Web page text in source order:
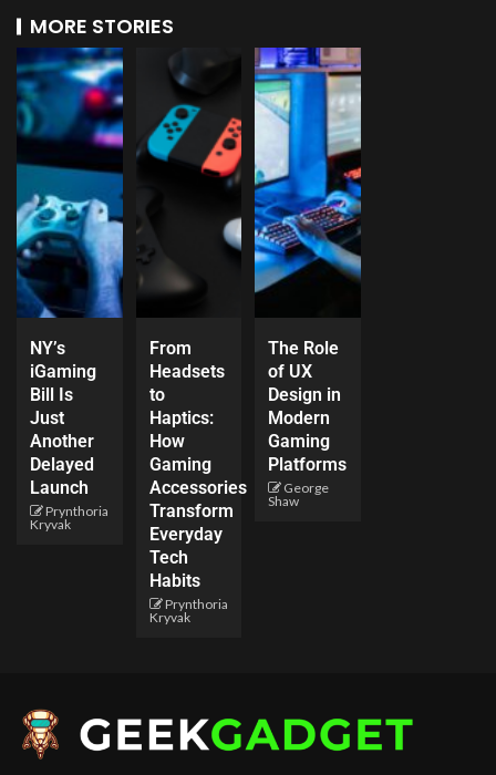
MORE STORIES
NY’s
iGaming
Bill Is
Just
Another
Delayed
Launch
Prynthoria
Kryvak
From
Headsets
to
Haptics:
How
Gaming
Accessories
Transform
Everyday
Tech
Habits
Prynthoria
Kryvak
The Role
of UX
Design in
Modern
Gaming
Platforms
George
Shaw